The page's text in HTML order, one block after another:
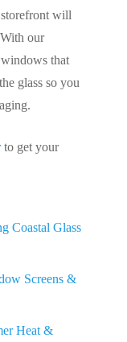
will
our
that
glass so you
to get your
Coastal Glass
Screens &
Heat &